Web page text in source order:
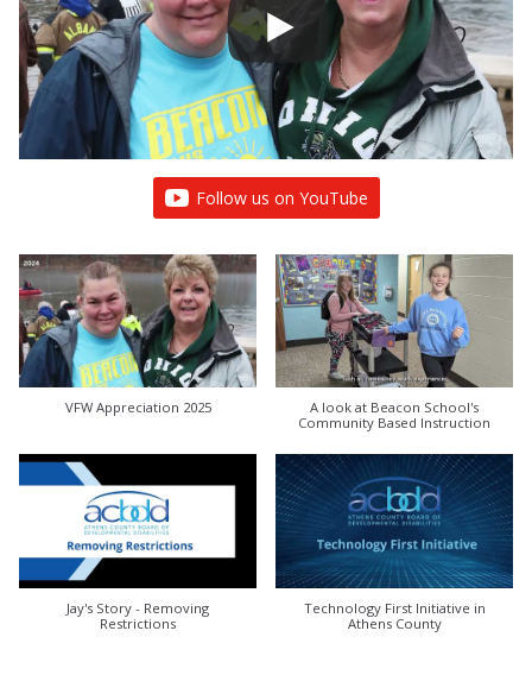
Follow us on YouTube
VFW Appreciation 2025
A look at Beacon School's
Community Based Instruction
Jay's Story - Removing
Restrictions
Technology First Initiative in
Athens County